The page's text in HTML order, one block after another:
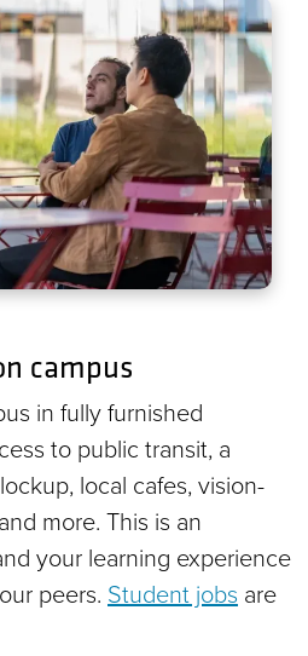
campus
in fully furnished
to public transit, a
local cafes, vision-
more. This is an
your learning experience
peers. Student jobs are